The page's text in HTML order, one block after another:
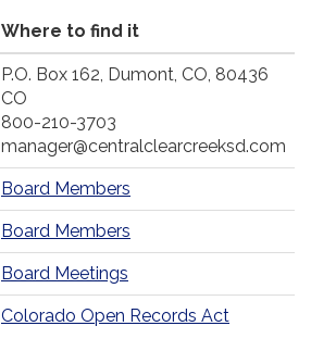
Where to find it
P.O. Box 162, Dumont, CO, 80436
CO
800-210-3703
manager@centralclearcreeksd.com
Board Members
Board Members
Board Meetings
Colorado Open Records Act